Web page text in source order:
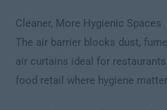
Cleaner, More Hygienic Spaces
The air barrier blocks dust,
air curtains ideal for
food retail where hygiene